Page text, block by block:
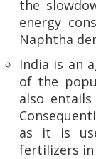
the
energy
Naphtha
India is an
of the
also
as it is
fertilizers in